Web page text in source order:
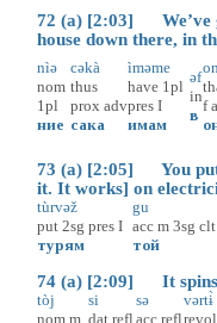
72 (a) [2:03] We’ve
house down there, in
nìə
nom
1pl
ние
cəkà
thus
prox adv
сака
ìməme
have 1pl
pres I
имам
əf
in
в
f
73 (a) [2:05] You put
it. It works] on
tùrvəž
put 2sg pres I
турям
gu
acc m 3sg clt
той
74 (a) [2:09] It spins,
tòj
nom m
si
dat refl
sə
acc refl
vərtɨ̀